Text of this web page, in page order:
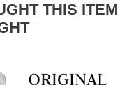
THIS ITEM